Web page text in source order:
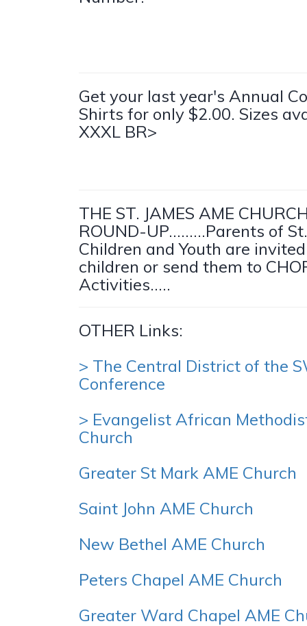
Get your last year's Annual
Shirts for only $2.00. Sizes
XXXL BR>
THE ST. JAMES AME
ROUND-UP.........Parents of
Children and Youth are
children or send them to
Activities.....
OTHER Links:
> The Central District of the
Conference
> Evangelist African
Church
Greater St Mark AME Church
Saint John AME Church
New Bethel AME Church
Peters Chapel AME Church
Greater Ward Chapel AME